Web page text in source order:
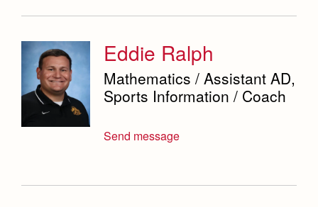
Eddie Ralph
Mathematics / Assistant AD,
Sports Information / Coach
Send message